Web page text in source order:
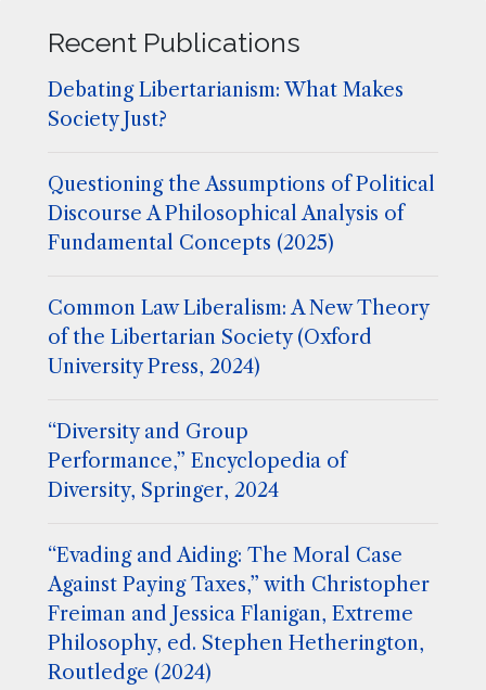
Recent Publications
Debating Libertarianism: What Makes
Society Just?
Questioning the Assumptions of Political
Discourse A Philosophical Analysis of
Fundamental Concepts (2025)
Common Law Liberalism: A New Theory
of the Libertarian Society (Oxford
University Press, 2024)
“Diversity and Group
Performance,” Encyclopedia of
Diversity, Springer, 2024
“Evading and Aiding: The Moral Case
Against Paying Taxes,” with Christopher
Freiman and Jessica Flanigan, Extreme
Philosophy, ed. Stephen Hetherington,
Routledge (2024)